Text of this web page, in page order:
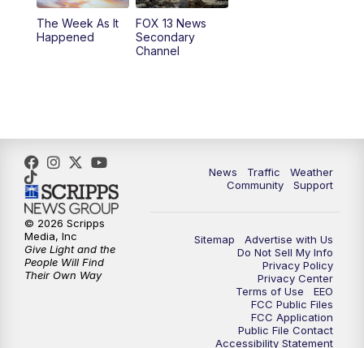
9:00PM FOX 13 News at Nine
The Week As It
Happened
FOX 13 News
Secondary
Channel
News Traffic
Weather
Community
Support
Sitemap
Advertise with Us
Do Not Sell My Info
Privacy Policy
Privacy Center
Terms of Use
EEO
FCC Public Files
FCC Application
Public File Contact
Accessibility Statement
© 2026 Scripps
Media, Inc
Give Light and the
People Will Find
Their Own Way